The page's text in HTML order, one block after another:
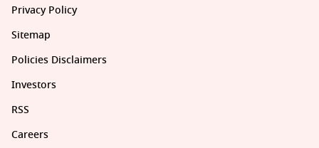
Privacy Policy
Sitemap
Policies Disclaimers
Investors
RSS
Careers